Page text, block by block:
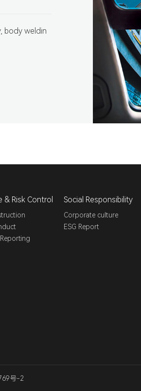
body weldin
& Risk Control Social Responsibility
Corporate culture
ESG Report
号-2